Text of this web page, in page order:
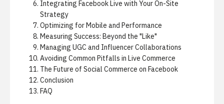
Integrating Facebook Live with Your On-Site
Strategy
Optimizing for Mobile and Performance
Measuring Success: Beyond the "Like"
Managing UGC and Influencer Collaborations
Avoiding Common Pitfalls in Live Commerce
The Future of Social Commerce on Facebook
Conclusion
FAQ